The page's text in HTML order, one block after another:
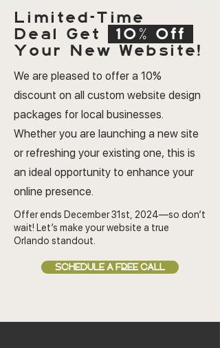
Limited-Time
Deal Get
10% Off
Your New Website!
We are pleased to offer a 10%
discount on all custom website design
packages for local businesses.
Whether you are launching a new site
or refreshing your existing one, this is
an ideal opportunity to enhance your
online presence.
Offer ends December 31st, 2024—so don’t
wait! Let’s make your website a true
Orlando standout.
SCHEDULE A FREE CALL